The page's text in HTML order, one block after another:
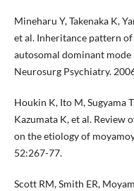
Mineharu Y, Takenaka K,
et al. Inheritance pattern
autosomal dominant
Neurosurg Psychiatry.
Houkin K, Ito M, Sugyama
Kazumata K, et al. Review
on the etiology of
52:267-77.
Scott RM, Smith ER,